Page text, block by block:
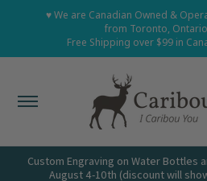
Skip to Main Content
Home Shop All Shop
♥ We are Canadian Owned &
from Toronto,
Free Shipping over $99 in
Custom Engraving on Water Bottles
August 4-10th (discount will